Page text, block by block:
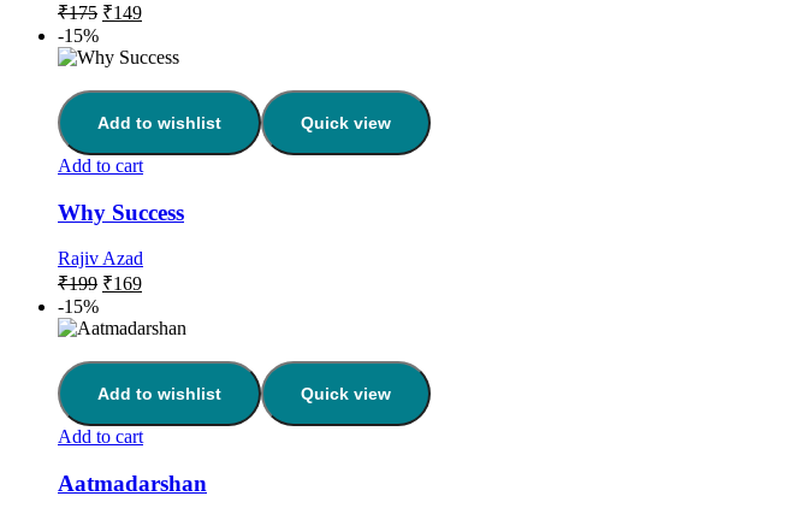
₹175 ₹149
-15%
Add to wishlist Quick view
Add to cart
Why Success
Rajiv Azad
₹199 ₹169
-15%
Add to wishlist Quick view
Add to cart
Aatmadarshan